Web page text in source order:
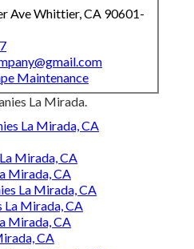
Ave Whittier, CA 90601-
Maintenance
La Mirada.
La Mirada, CA
Mirada, CA
Mirada, CA
La Mirada, CA
La Mirada, CA
Mirada, CA
CA